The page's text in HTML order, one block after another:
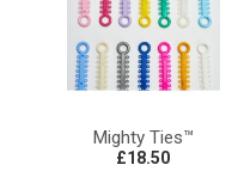
Mighty Ties™
£18.50